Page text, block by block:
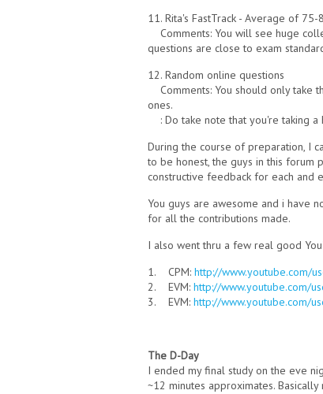
11. Rita's FastTrack - Average of 75-
Comments: You will see huge
questions are close to exam
12. Random online questions
Comments: You should only
ones.
: Do take note that you're taking a
During the course of preparation, I
to be honest, the guys in this forum
constructive feedback for each and
You guys are awesome and i have
for all the contributions made.
I also went thru a few real good
1. CPM: http://www.youtube.com/
2. EVM: http://www.youtube.com/
3. EVM: http://www.youtube.com/
The D-Day
I ended my final study on the eve
~12 minutes approximates.